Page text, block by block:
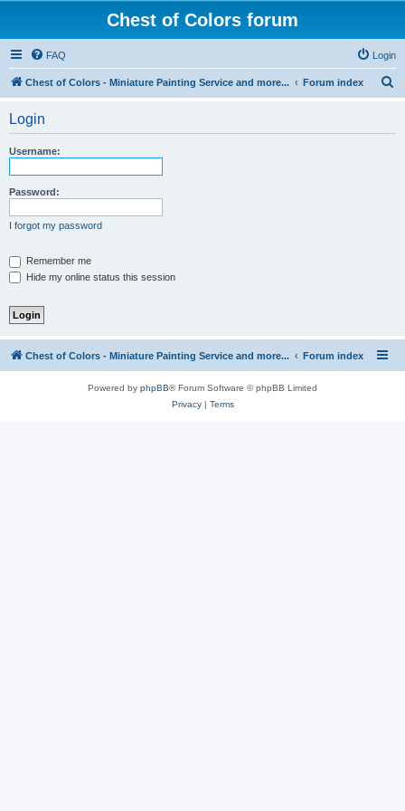
Chest of Colors forum
FAQ Login
Chest of Colors - Miniature Painting Service and more... Forum index
Login
Username:
Password:
I forgot my password
Remember me
Hide my online status this session
Chest of Colors - Miniature Painting Service and more... Forum index
Powered by phpBB® Forum Software © phpBB Limited
Privacy| Terms